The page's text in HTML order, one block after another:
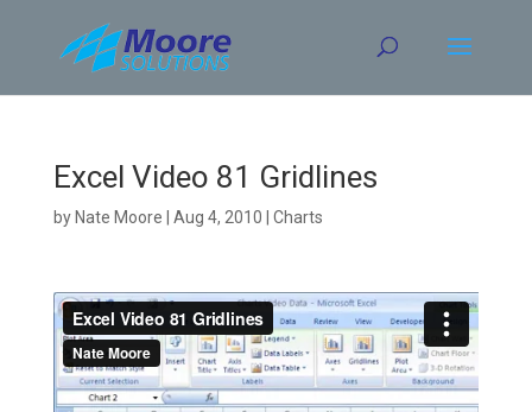
content
Excel Video 81 Gridlines
by Nate Moore Aug 4, 2010 Charts